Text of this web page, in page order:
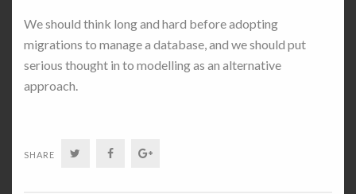
We should think long and hard before adopting
migrations to manage a database, and we should put
serious thought in to modelling as an alternative
approach.
SHARE Twitter Facebook